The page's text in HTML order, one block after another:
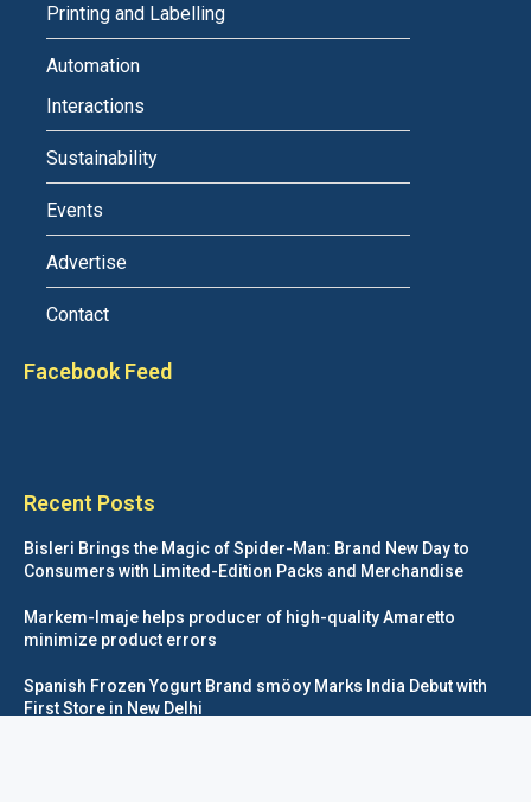
Printing and Labelling
Automation
Interactions
Sustainability
Events
Advertise
Contact
Facebook Feed
Recent Posts
Bisleri Brings the Magic of Spider-Man: Brand New Day to
Consumers with Limited-Edition Packs and Merchandise
Markem-Imaje helps producer of high-quality Amaretto
minimize product errors
Spanish Frozen Yogurt Brand smöoy Marks India Debut with
First Store in New Delhi